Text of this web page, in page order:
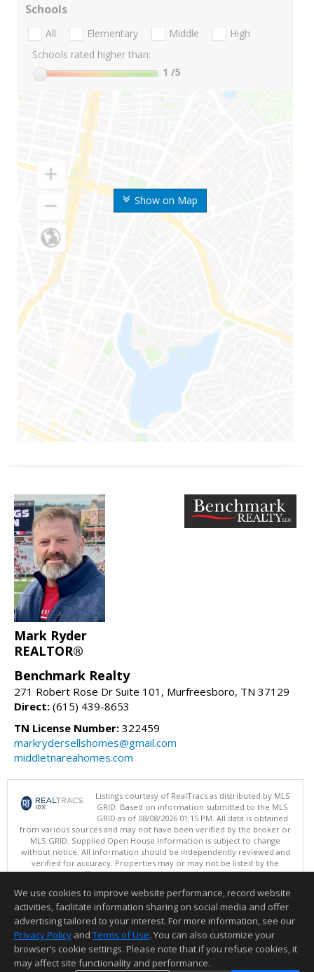
Show on Map
Schools
All Elementary Middle
High
Schools rated higher than:
1 /5
Mark Ryder
REALTOR®
Benchmark Realty
271 Robert Rose Dr Suite 101, Murfreesboro, TN 37129
Direct: (615) 439-8653
TN License Number: 322459
markrydersellshomes@gmail.com
middletnareahomes.com
Listings courtesy of RealTracs as distributed by MLS
GRID. Based on information submitted to the MLS
GRID as of 08/08/2026 01:15 PM. All data is obtained
from various sources and may not have been verified by the broker or
MLS GRID. Supplied Open House Information is subject to change
without notice. All information should be independently reviewed and
verified for accuracy. Properties may or may not be listed by the
office/agent presenting the information.
This content last updated on 08/08/2026 01:15 PM.
Information deemed reliable but not guaranteed to be accurate.
We use cookies to improve website performance, record website
activities, facilitate information sharing on social media and offer
advertising tailored to your interest. For more information, see our
Privacy Policy and Terms of Use. You can also customize your
browser’s cookie settings. Please note that if you refuse cookies, it
may affect site functionality and performance.